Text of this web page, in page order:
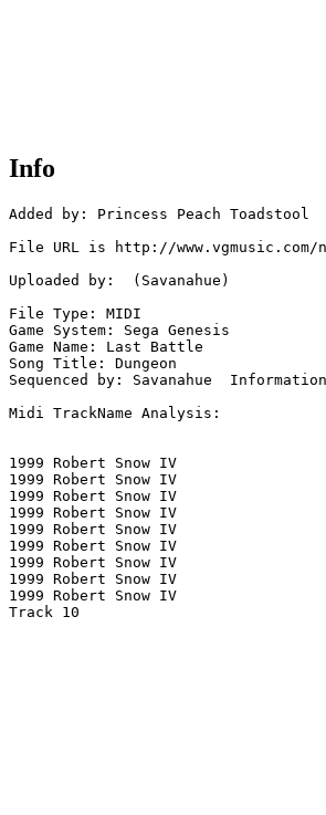
Info
Added by: Princess Peach Toadstool
File URL is http://www.vgmusic.com/
Uploaded by:  (Savanahue)
File Type: MIDI
Game System: Sega Genesis
Game Name: Last Battle
Song Title: Dungeon
Sequenced by: Savanahue
Midi TrackName Analysis:
1999 Robert Snow IV
1999 Robert Snow IV
1999 Robert Snow IV
1999 Robert Snow IV
1999 Robert Snow IV
1999 Robert Snow IV
1999 Robert Snow IV
1999 Robert Snow IV
1999 Robert Snow IV
Track 10